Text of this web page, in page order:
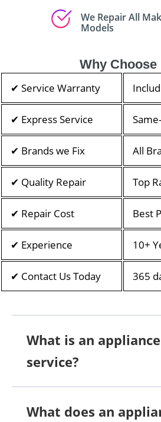
We Repair All
Models
Why Choose
✔ Service Warranty
✔ Express Service
✔ Brands we Fix All
✔ Quality Repair Top
✔ Repair Cost Best
✔ Experience 10+
✔ Contact Us Today 365
What is an
service?
What does an